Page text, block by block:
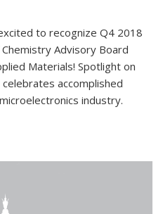
to recognize Q4 2018
Advisory Board
Materials! Spotlight on
accomplished
industry.